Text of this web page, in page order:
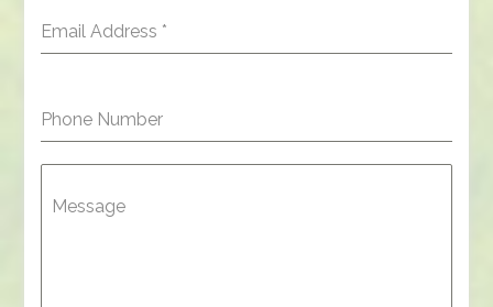
Email Address *
Phone Number
Message